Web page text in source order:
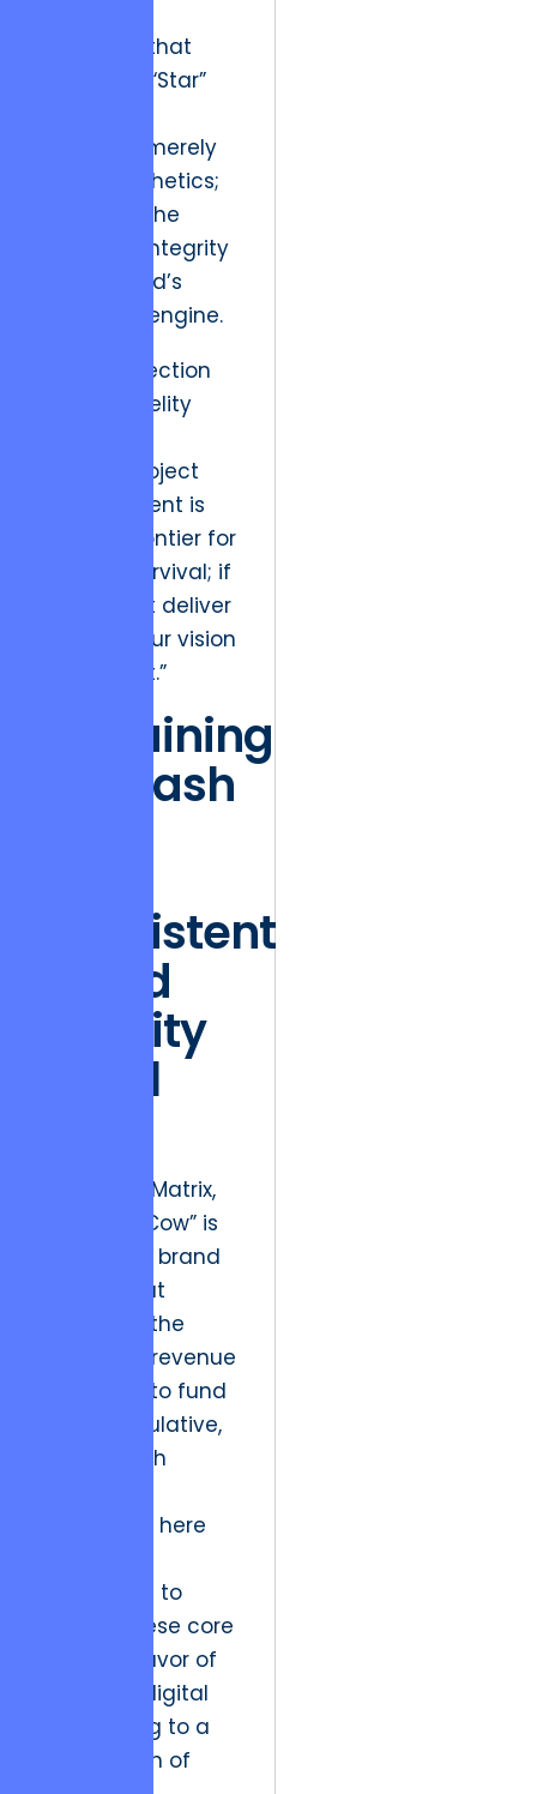
narratives that
define the “Star”
This is not merely
about aesthetics;
it is about the
structural integrity
of the brand’s
economic engine.
“The intersection
of high-fidelity
rigorous project
management is
the new frontier for
creative survival; if
you cannot deliver
on time, your vision
is irrelevant.”
Sustaining
the Cash
Consistent
Brand
Identity
is Still
In the BCG Matrix,
the “Cash Cow” is
the reliable brand
identity that
generates the
consistent revenue
necessary to fund
more speculative,
high-growth
The friction here
temptation to
neglect these core
assets in favor of
the latest digital
fad, leading to a
slow erosion of